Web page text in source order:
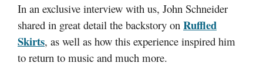
In an exclusive interview with us, John Schneider
shared in great detail the backstory on Ruffled
Skirts, as well as how this experience inspired him
to return to music and much more.